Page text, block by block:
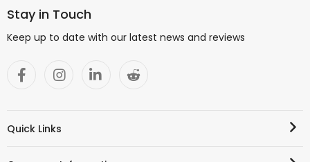
Stay in Touch
Keep up to date with our latest news and reviews
Quick Links